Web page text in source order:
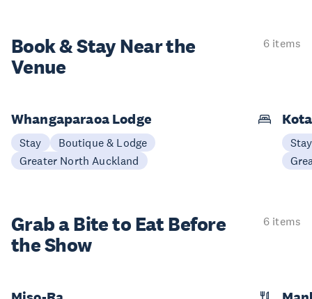
Book & StayNear the
Venue
6 items
Whangaparaoa Lodge
Stay
Boutique & Lodge
Greater North Auckland
Stay
Grab a Bite to Eat Before
the Show
6 items